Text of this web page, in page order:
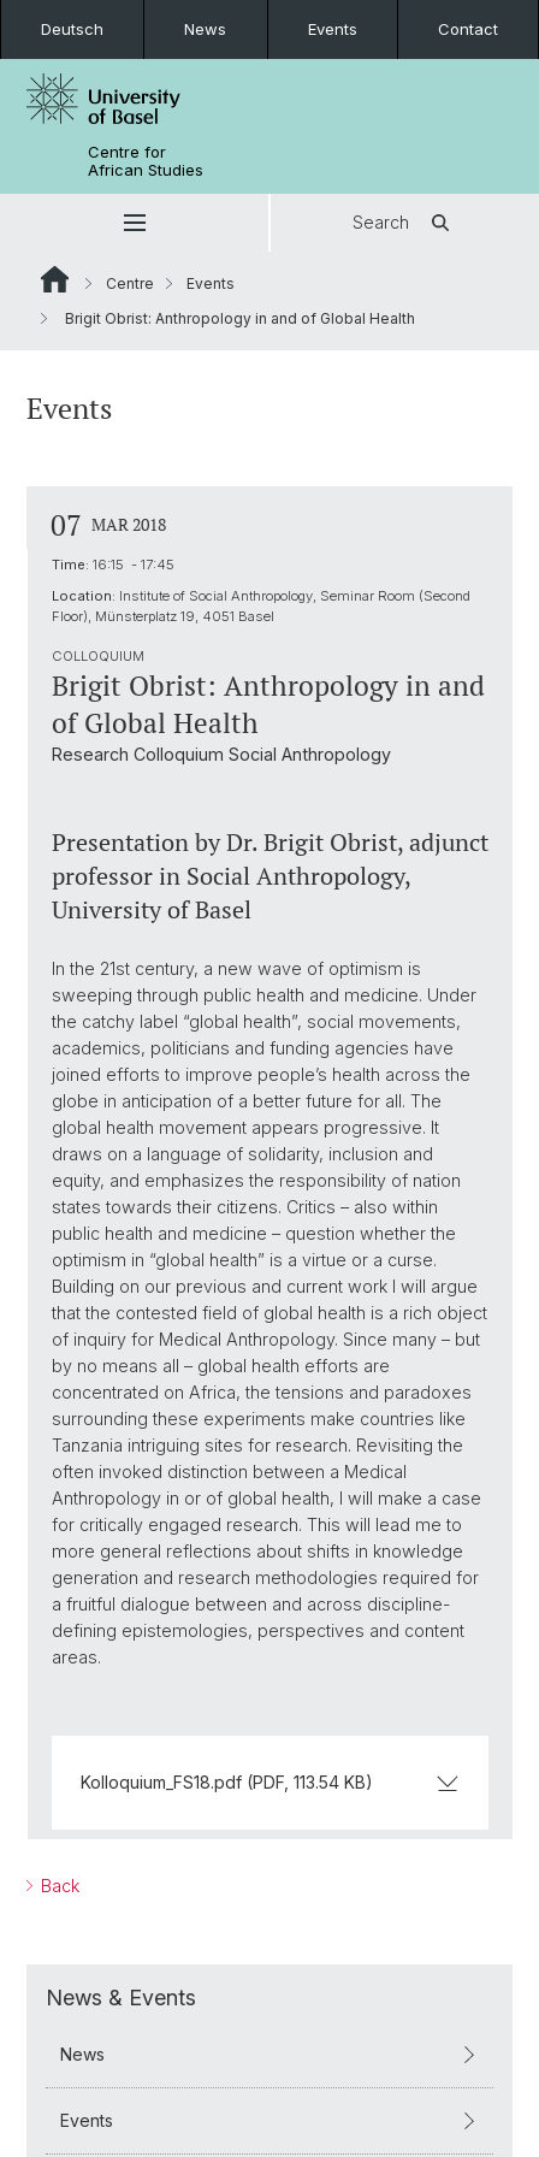
Deutsch News Events Contact
Centre for
African Studies
Search
Centre
Events
Brigit Obrist: Anthropology in and of Global Health
Events
07 MAR 2018
Time: 16:15 - 17:45
Location: Institute of Social Anthropology, Seminar Room (Second
Floor), Münsterplatz 19, 4051 Basel
COLLOQUIUM
Brigit Obrist: Anthropology in and
of Global Health
Research Colloquium Social Anthropology
Presentation by Dr. Brigit Obrist, adjunct
professor in Social Anthropology,
University of Basel
In the 21st century, a new wave of optimism is
sweeping through public health and medicine. Under
the catchy label “global health”, social movements,
academics, politicians and funding agencies have
joined efforts to improve people’s health across the
globe in anticipation of a better future for all. The
global health movement appears progressive. It
draws on a language of solidarity, inclusion and
equity, and emphasizes the responsibility of nation
states towards their citizens. Critics – also within
public health and medicine – question whether the
optimism in “global health” is a virtue or a curse.
Building on our previous and current work I will argue
that the contested field of global health is a rich object
of inquiry for Medical Anthropology. Since many – but
by no means all – global health efforts are
concentrated on Africa, the tensions and paradoxes
surrounding these experiments make countries like
Tanzania intriguing sites for research. Revisiting the
often invoked distinction between a Medical
Anthropology in or of global health, I will make a case
for critically engaged research. This will lead me to
more general reflections about shifts in knowledge
generation and research methodologies required for
a fruitful dialogue between and across discipline-
defining epistemologies, perspectives and content
areas.
Kolloquium_FS18.pdf (PDF, 113.54 KB)
Back
News & Events
News
Events